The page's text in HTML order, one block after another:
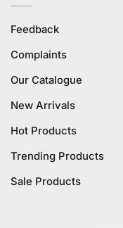
Feedback
Complaints
Our Catalogue
New Arrivals
Hot Products
Trending Products
Sale Products